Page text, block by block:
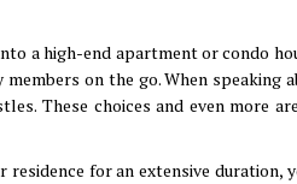
a high-end apartment or condo
on the go. When speaking
These choices and even more
residence for an extensive